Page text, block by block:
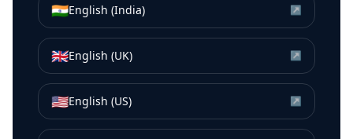
🇮🇳English (India) ↗
🇬🇧English (UK) ↗
🇺🇸English (US) ↗